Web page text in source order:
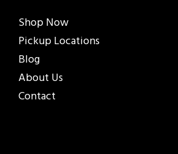
Shop Now
Pickup Locations
Blog
About Us
Contact